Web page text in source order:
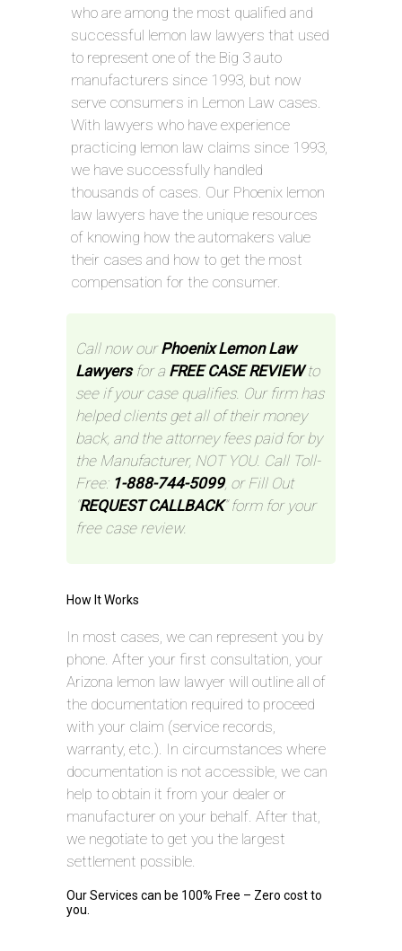
who are among the most qualified and
successful lemon law lawyers that used
to represent one of the Big 3 auto
manufacturers since 1993, but now
serve consumers in Lemon Law cases.
With lawyers who have experience
practicing lemon law claims since 1993,
we have successfully handled
thousands of cases. Our Phoenix lemon
law lawyers have the unique resources
of knowing how the automakers value
their cases and how to get the most
compensation for the consumer.
Call now ourPhoenix Lemon Law
Lawyersfor a FREE CASE REVIEWto
see if your case qualifies. Our firm has
helped clients get all of their money
back, and the attorney fees paid for by
the Manufacturer, NOT YOU. Call Toll-
Free: 1-888-744-5099, or Fill Out
“REQUEST CALLBACK” form for your
free case review.
How It Works
In most cases, we can represent you by
phone. After your first consultation, your
Arizona lemon law lawyer will outline all of
the documentation required to proceed
with your claim (service records,
warranty, etc.). In circumstances where
documentation is not accessible, we can
help to obtain it from your dealer or
manufacturer on your behalf. After that,
we negotiate to get you the largest
settlement possible.
Our Services can be 100% Free – Zero cost to
you.